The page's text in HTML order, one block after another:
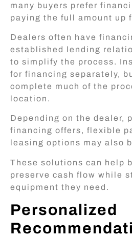
many buyers prefer
paying the full amount up
Dealers often have
established lending
to simplify the process.
for financing separately,
complete much of the
location.
Depending on the dealer,
financing offers, flexible
leasing options may also
These solutions can help
preserve cash flow while
equipment they need.
Personalized